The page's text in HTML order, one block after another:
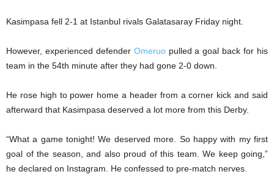
Kasimpasa fell 2-1 at Istanbul rivals Galatasaray Friday night.
However, experienced defender Omeruopulled a goal back for his
team in the 54th minute after they had gone 2-0 down.
He rose high to power home a header from a corner kick and said
afterward that Kasimpasa deserved a lot more from this Derby.
“What a game tonight! We deserved more. So happy with my first
goal of the season, and also proud of this team. We keep going,”
he declared on Instagram. He confessed to pre-match nerves.